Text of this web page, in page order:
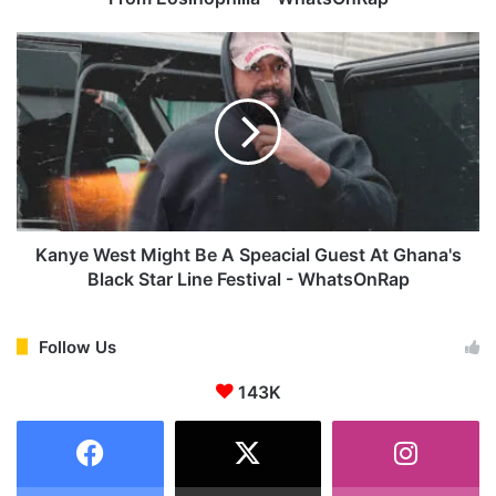
O
f
D
e
a
t
h
R
e
e
K
a
n
y
e
W
e
s
t
e
Kanye West Might Be A Speacial Guest At Ghana's
Black Star Line Festival - WhatsOnRap
Follow Us
143K